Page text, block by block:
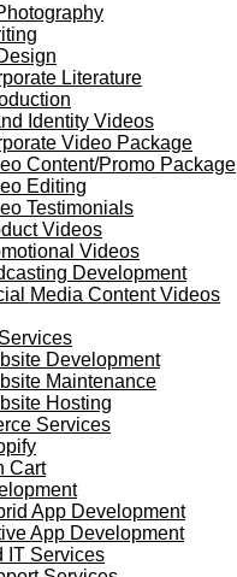
Literature
Identity Videos
Video Package
Content/Promo Package
Editing
Testimonials
Videos
Videos
Development
Media Content Videos
Development
Maintenance
Hosting
Services
Cart
App Development
App Development
IT Services